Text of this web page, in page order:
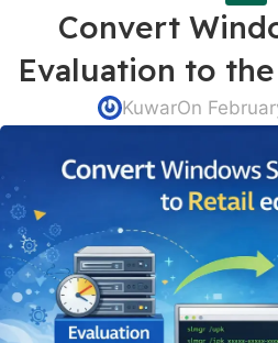
Convert
Evaluation to
KuwarOn